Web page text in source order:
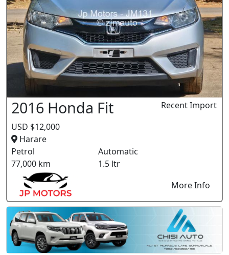
2016 Honda Fit
USD $12,000
Harare
Recent Import
Petrol
Automatic
77,000 km
1.5 ltr
More Info